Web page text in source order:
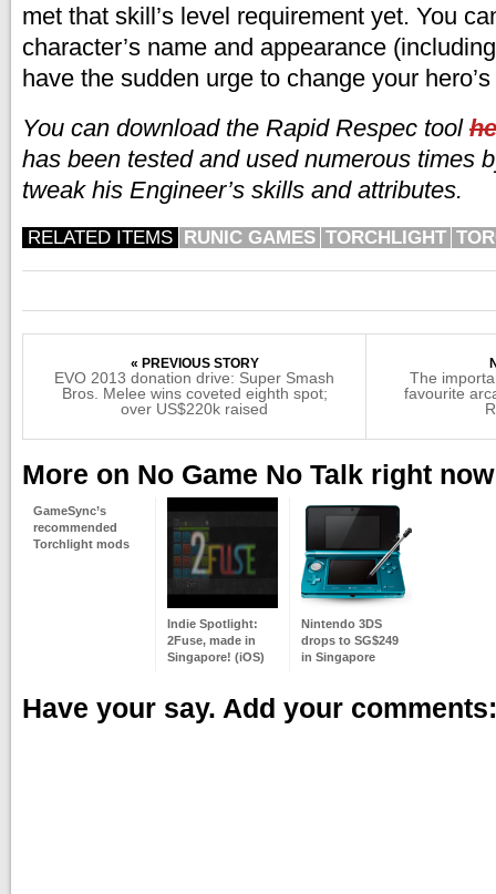
met that skill’s level requirement yet. You
character’s name and appearance
have the sudden urge to change your
You can download the Rapid Respec tool
has been tested and used numerous times
tweak his Engineer’s skills and attributes.
RELATED ITEMS RUNIC GAMES TORCHLIGHT
« PREVIOUS STORY
EVO 2013 donation drive: Super Smash
Bros. Melee wins coveted eighth spot;
over US$220k raised
The
favourite
More on No Game No Talk right now
GameSync’s
recommended
Torchlight mods
Indie Spotlight:
2Fuse, made in
Singapore! (iOS)
Nintendo 3DS
drops to SG$249
in Singapore
Have your say. Add your comments: